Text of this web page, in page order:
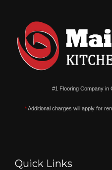
#1 Flooring Company in
*Additional charges will apply for
Quick Links